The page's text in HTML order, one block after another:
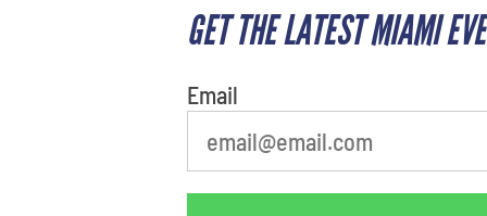
GET THE LATEST MIAMI
Email